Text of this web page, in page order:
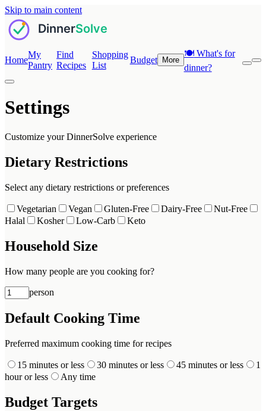
Skip to main content
Home
My
Pantry
Find
Recipes
Shopping
List
Budget More
🍽️What's for
dinner?
Settings
Customize your DinnerSolve experience
Dietary Restrictions
Select any dietary restrictions or preferences
Vegetarian Vegan Gluten-Free Dairy-Free
Nut-Free
Halal
Kosher Low-Carb Keto
Household Size
How many people are you cooking for?
person
Default Cooking Time
Preferred maximum cooking time for recipes
15 minutes or less 30 minutes or less 45 minutes or less
1
hour or less
Any time
Budget Targets